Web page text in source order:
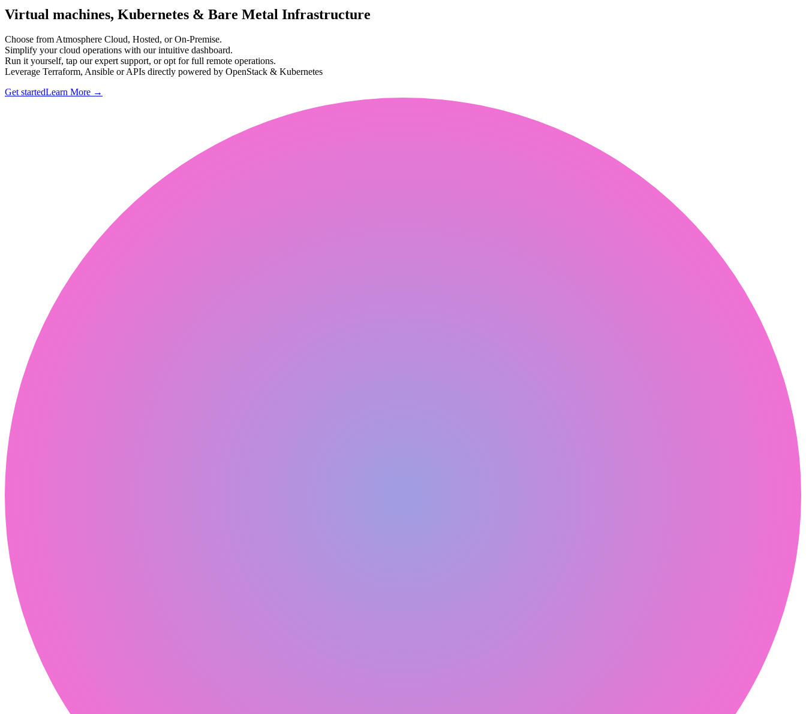
Virtual machines, Kubernetes & Bare Metal Infrastructure
Choose from Atmosphere Cloud, Hosted, or On-Premise.
Simplify your cloud operations with our intuitive dashboard.
Run it yourself, tap our expert support, or opt for full remote operations.
Leverage Terraform, Ansible or APIs directly powered by OpenStack & Kubernetes
Get startedLearn More →